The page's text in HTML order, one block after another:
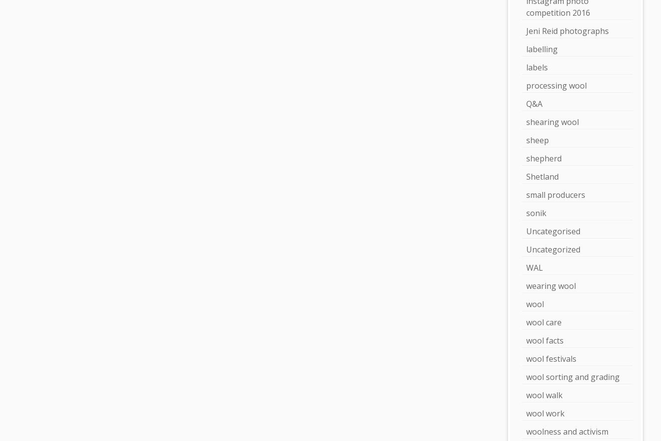
competition 2016
Jeni Reid photographs
labelling
labels
processing wool
Q&A
shearing wool
sheep
shepherd
Shetland
small producers
sonik
Uncategorised
Uncategorized
WAL
wearing wool
wool
wool care
wool facts
wool festivals
wool sorting and grading
wool walk
wool work
woolness and activism